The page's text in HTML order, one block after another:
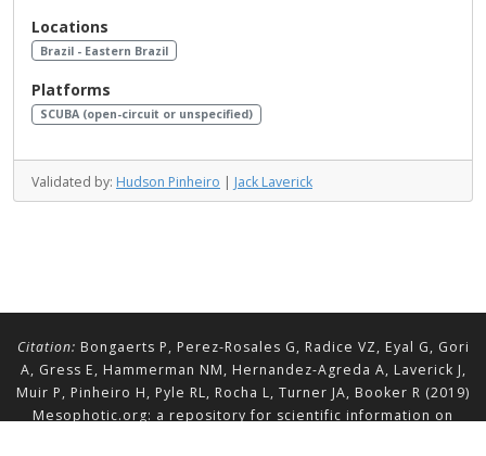
Locations
Brazil - Eastern Brazil
Platforms
SCUBA (open-circuit or unspecified)
Validated by: Hudson Pinheiro | Jack Laverick
Citation: Bongaerts P, Perez-Rosales G, Radice VZ, Eyal G, Gori
A, Gress E, Hammerman NM, Hernandez-Agreda A, Laverick J,
Muir P, Pinheiro H, Pyle RL, Rocha L, Turner JA, Booker R (2019)
Mesophotic.org: a repository for scientific information on